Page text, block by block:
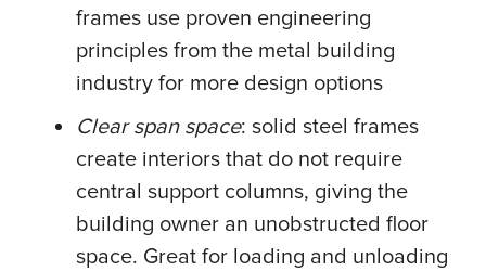
frames use proven engineering
principles from the metal building
industry for more design options
Clear span space: solid steel frames
create interiors that do not require
central support columns, giving the
building owner an unobstructed floor
space. Great for loading and unloading